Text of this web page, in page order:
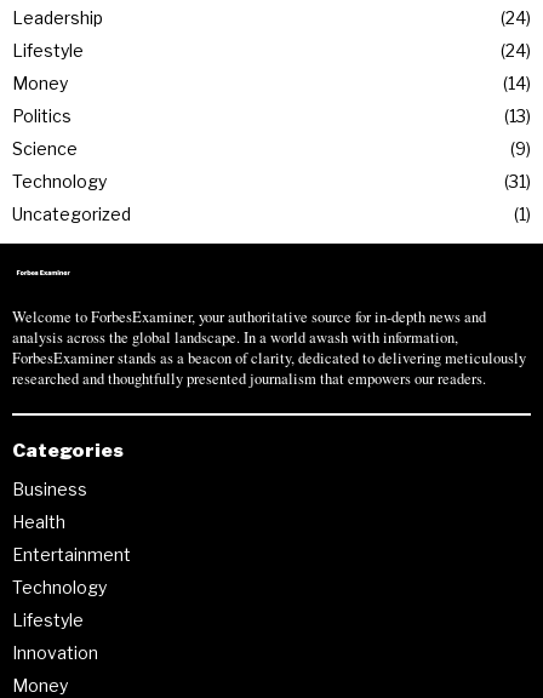
Leadership
24
Lifestyle
24
Money
14
Politics
13
Science
9
Technology
31
Uncategorized
1
Welcome to ForbesExaminer, your authoritative source for in-depth news and
analysis across the global landscape. In a world awash with information,
ForbesExaminer stands as a beacon of clarity, dedicated to delivering meticulously
researched and thoughtfully presented journalism that empowers our readers.
Categories
Business
Health
Entertainment
Technology
Lifestyle
Innovation
Money